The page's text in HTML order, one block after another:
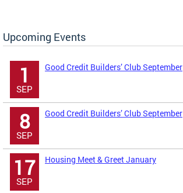
Upcoming Events
1
SEP
Good Credit Builders’ Club September
8
SEP
Good Credit Builders’ Club September
17
SEP
Housing Meet & Greet January